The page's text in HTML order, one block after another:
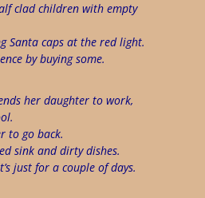
clad children with empty
Santa caps at the red light.
by buying some.
her daughter to work,
to go back.
sink and dirty dishes.
just for a couple of days.